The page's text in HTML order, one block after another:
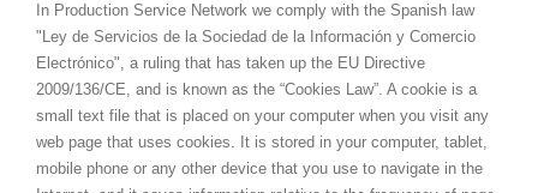
In Production Service Network we comply with the Spanish law
"Ley de Servicios de la Sociedad de la Información y Comercio
Electrónico", a ruling that has taken up the EU Directive
2009/136/CE, and is known as the “Cookies Law”. A cookie is a
small text file that is placed on your computer when you visit any
web page that uses cookies. It is stored in your computer, tablet,
mobile phone or any other device that you use to navigate in the